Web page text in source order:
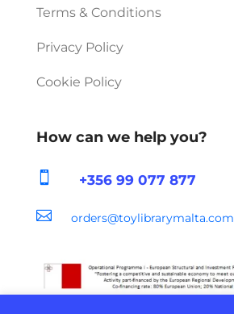
Terms & Conditions
Privacy Policy
Cookie Policy
How can we help you?
 +356 99 077 877
 orders@toylibrarymalta.com